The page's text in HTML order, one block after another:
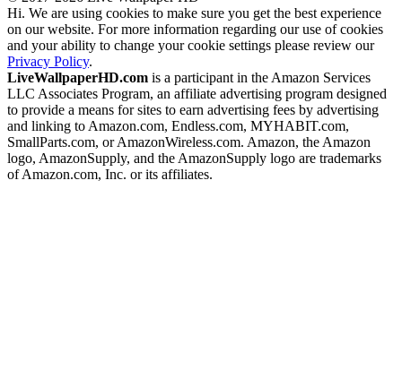
Hi. We are using cookies to make sure you get the best experience
on our website. For more information regarding our use of cookies
and your ability to change your cookie settings please review our
Privacy Policy.
LiveWallpaperHD.com is a participant in the Amazon Services
LLC Associates Program, an affiliate advertising program designed
to provide a means for sites to earn advertising fees by advertising
and linking to Amazon.com, Endless.com, MYHABIT.com,
SmallParts.com, or AmazonWireless.com. Amazon, the Amazon
logo, AmazonSupply, and the AmazonSupply logo are trademarks
of Amazon.com, Inc. or its affiliates.